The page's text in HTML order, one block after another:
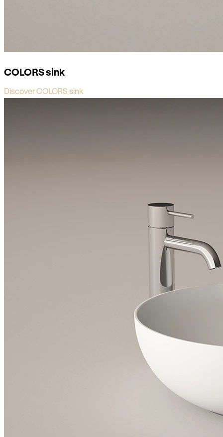
COLORS sink
Discover COLORS sink